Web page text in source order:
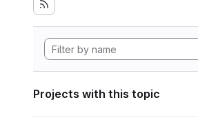
Projects with this topic